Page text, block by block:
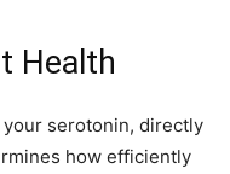
Health
serotonin, directly
how efficiently